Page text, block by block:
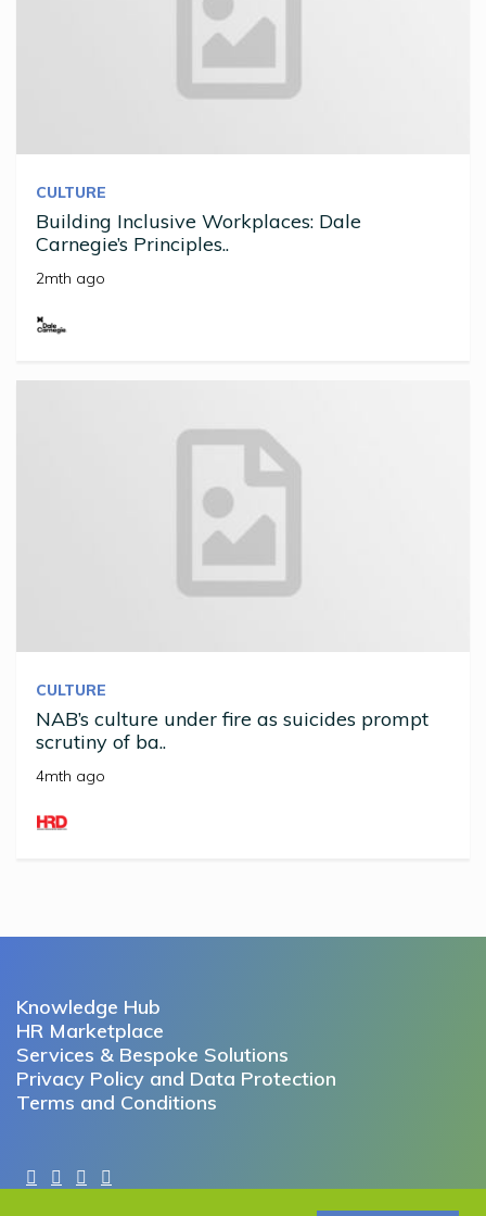
CULTURE
Building Inclusive Workplaces: Dale
Carnegie’s Principles..
2mth ago
CULTURE
NAB’s culture under fire as suicides prompt
scrutiny of ba..
4mth ago
Knowledge Hub
HR Marketplace
Services & Bespoke Solutions
Privacy Policy and Data Protection
Terms and Conditions